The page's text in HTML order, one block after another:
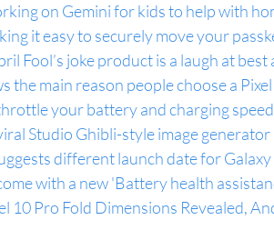
on Gemini for kids to help with
it easy to securely move your
Fool’s joke product is a laugh at
the main reason people choose a
your battery and charging
Studio Ghibli-style image
different launch date for Galaxy
with a new 'Battery health
10 Pro Fold Dimensions Revealed,